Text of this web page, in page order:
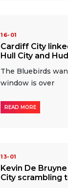
16-01
Cardiff City
Hull City and
The Bluebirds
window is over
READ MORE
13-01
Kevin De
City scrambling